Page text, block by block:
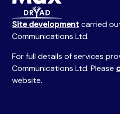
Site developmentcarried
Communications Ltd.
For full details of services
Communications Ltd. Please
website.